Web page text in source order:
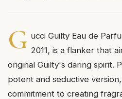
G ucci Guilty Eau de
2011, is a flanker that
original Guilty's daring spirit.
potent and seductive
commitment to creating